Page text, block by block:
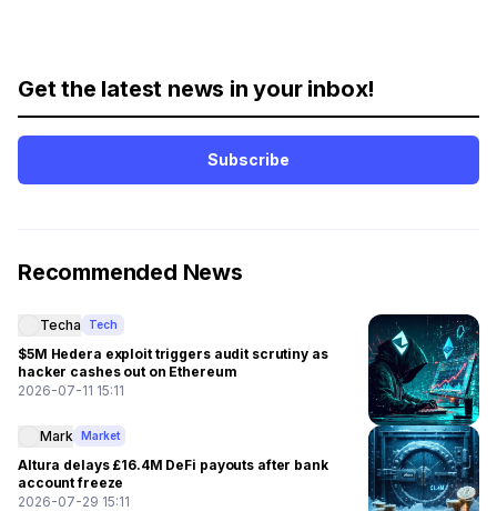
Get the latest news in your inbox!
Subscribe
Recommended News
Techa Tech
$5M Hedera exploit triggers audit scrutiny as
hacker cashes out on Ethereum
2026-07-11 15:11
Mark Market
Altura delays £16.4M DeFi payouts after bank
account freeze
2026-07-29 15:11